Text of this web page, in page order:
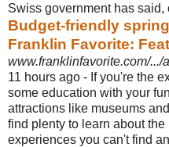
Swiss government has said,
Budget-friendly
Franklin Favorite:
www.franklinfavorite.com/
11 hours ago - If you're the
some education with your
attractions like museums
find plenty to learn about
experiences you can't find